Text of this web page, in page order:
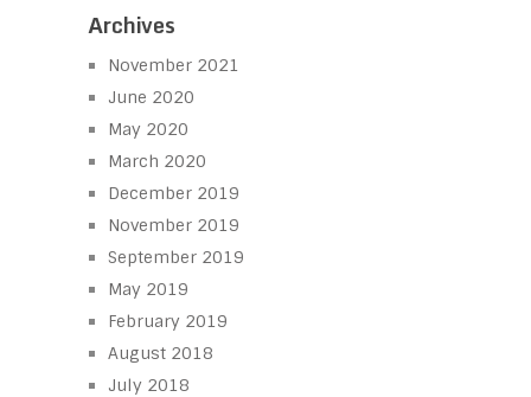
Archives
November 2021
June 2020
May 2020
March 2020
December 2019
November 2019
September 2019
May 2019
February 2019
August 2018
July 2018